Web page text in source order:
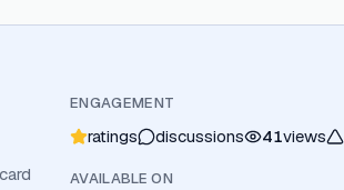
ENGAGEMENT
ratings discussions 41views
AVAILABLE ON